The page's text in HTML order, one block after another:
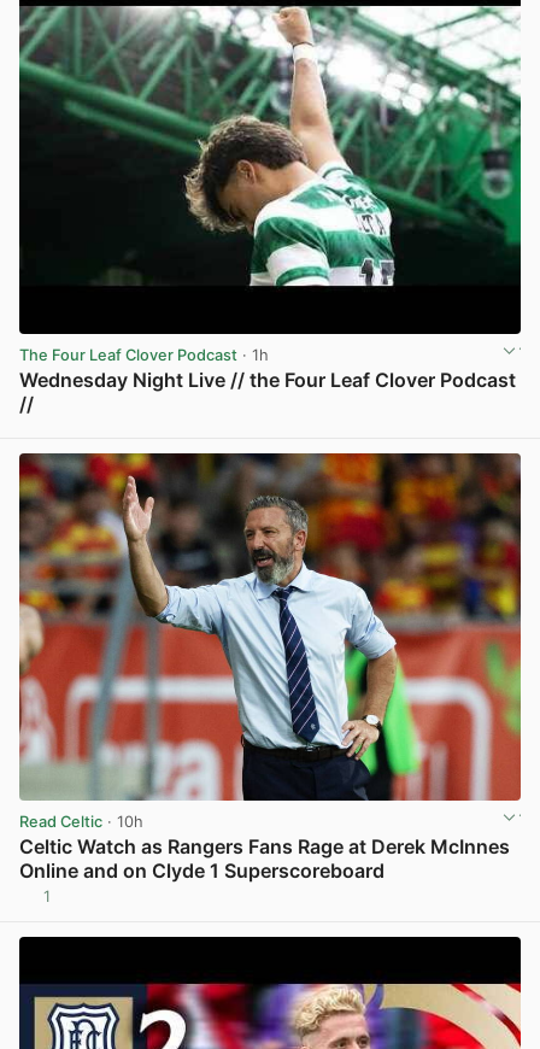
The Four Leaf Clover Podcast · 1h
Wednesday Night Live // the Four Leaf Clover Podcast
//
Read Celtic · 10h
Celtic Watch as Rangers Fans Rage at Derek McInnes
Online and on Clyde 1 Superscoreboard
1